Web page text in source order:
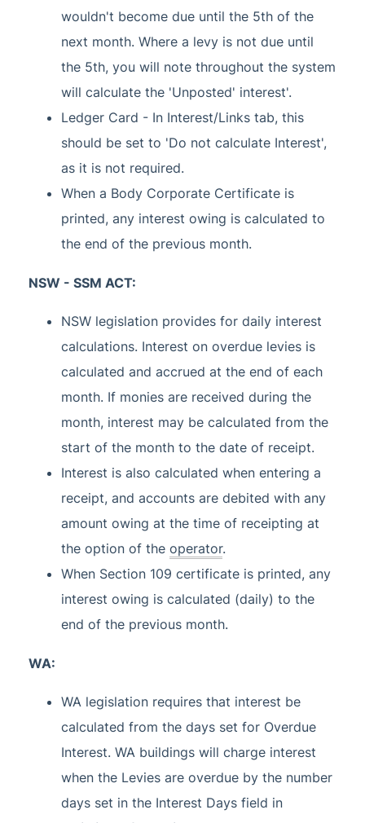
wouldn't become due until the 5th of the
next month. Where a levy is not due until
the 5th, you will note throughout the system
will calculate the 'Unposted' interest'.
Ledger Card - In Interest/Links tab, this
should be set to 'Do not calculate Interest',
as it is not required.
When a Body Corporate Certificate is
printed, any interest owing is calculated to
the end of the previous month.
NSW - SSM ACT:
NSW legislation provides for daily interest
calculations. Interest on overdue levies is
calculated and accrued at the end of each
month. If monies are received during the
month, interest may be calculated from the
start of the month to the date of receipt.
Interest is also calculated when entering a
receipt, and accounts are debited with any
amount owing at the time of receipting at
the option of the operator.
When Section 109 certificate is printed, any
interest owing is calculated (daily) to the
end of the previous month.
WA:
WA legislation requires that interest be
calculated from the days set for Overdue
Interest. WA buildings will charge interest
when the Levies are overdue by the number
days set in the Interest Days field in